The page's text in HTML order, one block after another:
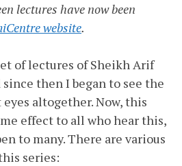
lectures have now been
website.
of lectures of Sheikh Arif
then I began to see the
altogether. Now, this
effect to all who hear this,
to many. There are various
series: